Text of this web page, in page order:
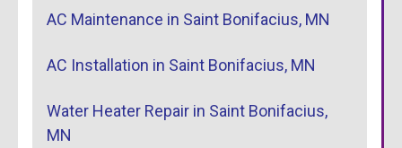
AC Maintenance in Saint Bonifacius, MN
AC Installation in Saint Bonifacius, MN
Water Heater Repair in Saint Bonifacius,
MN